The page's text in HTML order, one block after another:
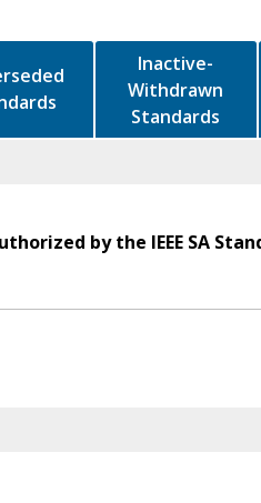
Inactive-
Withdrawn
Standards
by the IEEE SA